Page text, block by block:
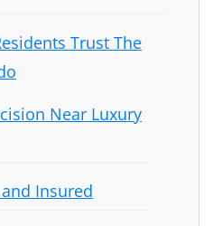
Trust The
Near Luxury
Insured